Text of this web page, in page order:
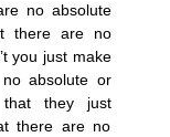
no absolute
there are no
you just make
absolute or
they just
there are no